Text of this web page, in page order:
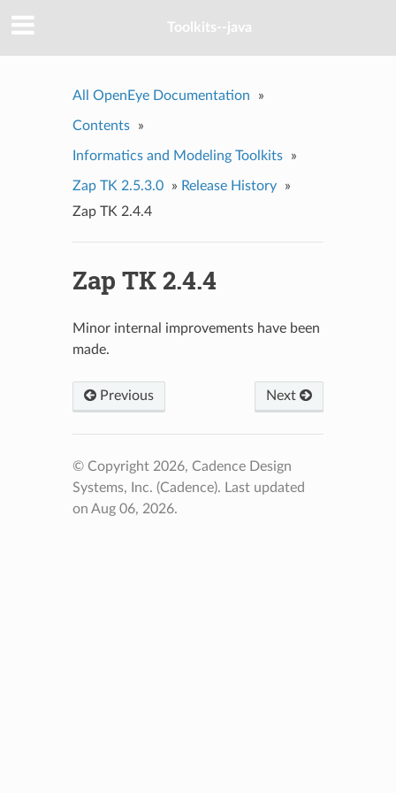
Toolkits--java
All OpenEye Documentation »
Contents »
Informatics and Modeling Toolkits »
Zap TK 2.5.3.0 » Release History
»
Zap TK 2.4.4
Zap TK 2.4.4
Minor internal improvements have been
made.
Previous Next
© Copyright 2026, Cadence Design
Systems, Inc. (Cadence). Last updated
on Aug 06, 2026.